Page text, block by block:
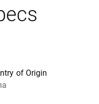
of Origin